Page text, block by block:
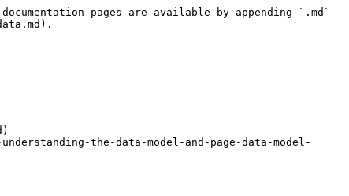
pages are available by appending `.md`
the-data-model-and-page-data-model-